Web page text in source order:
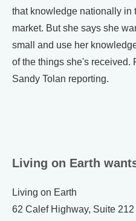
that knowledge nationally in
market. But she says she
small and use her
of the things she's received.
Sandy Tolan reporting.
Living on Earth
Living on Earth
62 Calef Highway, Suite 212